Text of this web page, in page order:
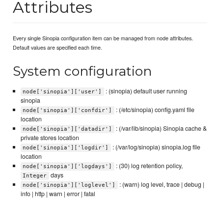
Attributes
Every single Sinopia configuration item can be managed from node attributes.
Default values are specified each time.
System configuration
node['sinopia']['user']
: (sinopia) default user running
sinopia
node['sinopia']['confdir']
: (/etc/sinopia) config.yaml file
location
node['sinopia']['datadir']
: (/var/lib/sinopia) Sinopia cache &
private stores location
node['sinopia']['logdir']
: (/var/log/sinopia) sinopia.log file
location
node['sinopia']['logdays'] : (30) log retention policy,
Integer days
node['sinopia']['loglevel']
: (warn) log level, trace | debug |
info | http | warn | error | fatal